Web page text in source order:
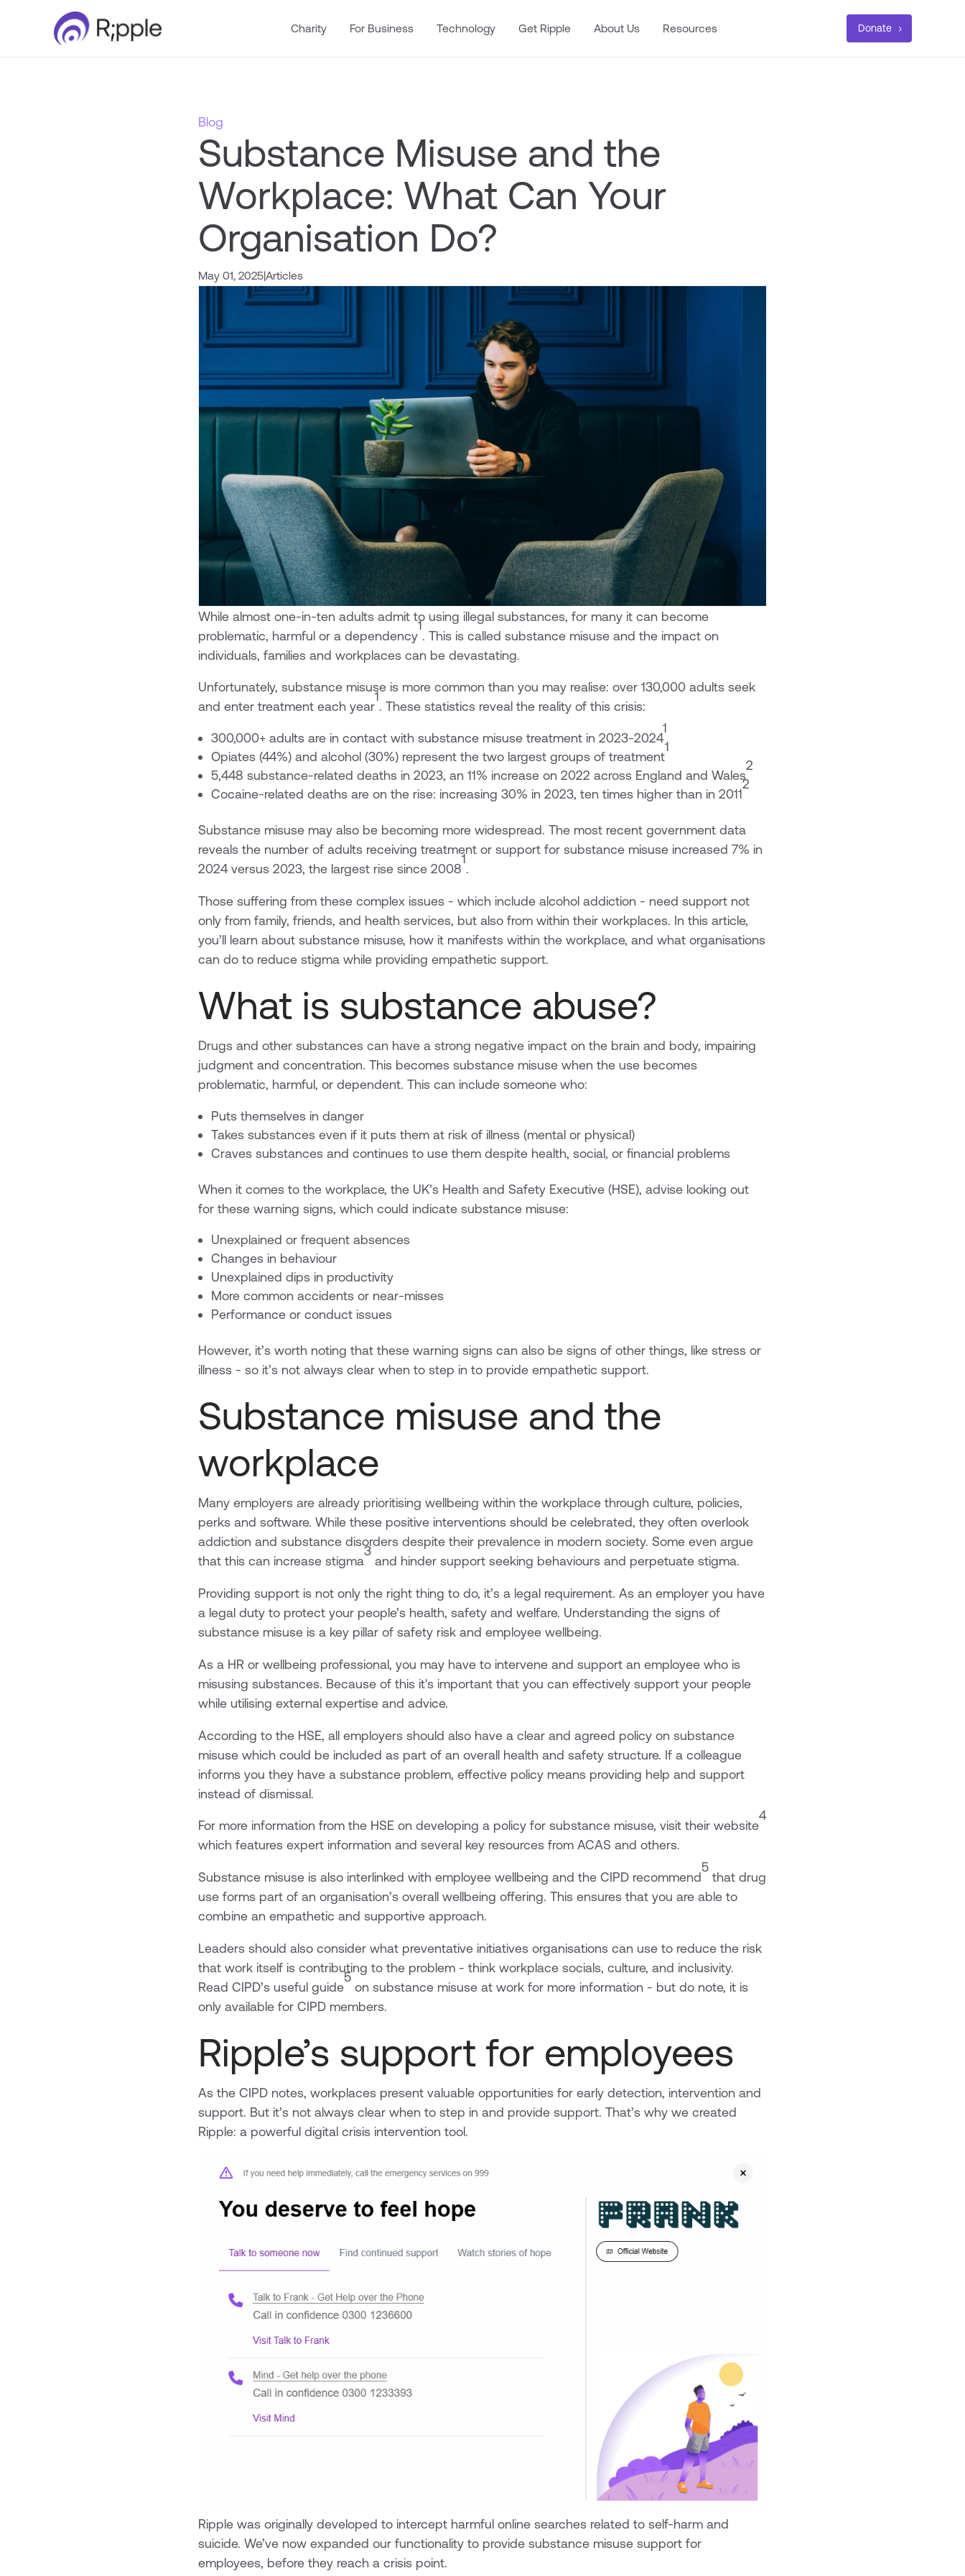
Charity For Business Technology Get Ripple About Us Resources Donate
Blog
Substance Misuse and the
Workplace: What Can Your
Organisation Do?
May 01, 2025|Articles
While almost one-in-ten adults admit to using illegal substances, for many it can become
problematic, harmful or a dependency
1
. This is called substance misuse and the impact on
individuals, families and workplaces can be devastating.
Unfortunately, substance misuse is more common than you may realise: over 130,000 adults seek
and enter treatment each year
1
. These statistics reveal the reality of this crisis:
300,000+ adults are in contact with substance misuse treatment in 2023-2024
1
Opiates (44%) and alcohol (30%) represent the two largest groups of treatment
1
5,448 substance-related deaths in 2023, an 11% increase on 2022 across England and Wales
2
Cocaine-related deaths are on the rise: increasing 30% in 2023, ten times higher than in 2011
2
Substance misuse may also be becoming more widespread. The most recent government data
reveals the number of adults receiving treatment or support for substance misuse increased 7% in
2024 versus 2023, the largest rise since 2008
1
.
Those suffering from these complex issues - which include alcohol addiction - need support not
only from family, friends, and health services, but also from within their workplaces. In this article,
you’ll learn about substance misuse, how it manifests within the workplace, and what organisations
can do to reduce stigma while providing empathetic support.
What is substance abuse?
Drugs and other substances can have a strong negative impact on the brain and body, impairing
judgment and concentration. This becomes substance misuse when the use becomes
problematic, harmful, or dependent. This can include someone who:
Puts themselves in danger
Takes substances even if it puts them at risk of illness (mental or physical)
Craves substances and continues to use them despite health, social, or financial problems
When it comes to the workplace, the UK’s Health and Safety Executive (HSE), advise looking out
for these warning signs, which could indicate substance misuse:
Unexplained or frequent absences
Changes in behaviour
Unexplained dips in productivity
More common accidents or near-misses
Performance or conduct issues
However, it’s worth noting that these warning signs can also be signs of other things, like stress or
illness - so it’s not always clear when to step in to provide empathetic support.
Substance misuse and the
workplace
Many employers are already prioritising wellbeing within the workplace through culture, policies,
perks and software. While these positive interventions should be celebrated, they often overlook
addiction and substance disorders despite their prevalence in modern society. Some even argue
that this can increase stigma
3
and hinder support seeking behaviours and perpetuate stigma.
Providing support is not only the right thing to do, it’s a legal requirement. As an employer you have
a legal duty to protect your people’s health, safety and welfare. Understanding the signs of
substance misuse is a key pillar of safety risk and employee wellbeing.
As a HR or wellbeing professional, you may have to intervene and support an employee who is
misusing substances. Because of this it's important that you can effectively support your people
while utilising external expertise and advice.
According to the HSE, all employers should also have a clear and agreed policy on substance
misuse which could be included as part of an overall health and safety structure. If a colleague
informs you they have a substance problem, effective policy means providing help and support
instead of dismissal.
For more information from the HSE on developing a policy for substance misuse, visit their website
4
which features expert information and several key resources from ACAS and others.
Substance misuse is also interlinked with employee wellbeing and the CIPD recommend
5
that drug
use forms part of an organisation’s overall wellbeing offering. This ensures that you are able to
combine an empathetic and supportive approach.
Leaders should also consider what preventative initiatives organisations can use to reduce the risk
that work itself is contributing to the problem - think workplace socials, culture, and inclusivity.
Read CIPD’s useful guide
5
on substance misuse at work for more information - but do note, it is
only available for CIPD members.
Ripple’s support for employees
As the CIPD notes, workplaces present valuable opportunities for early detection, intervention and
support. But it’s not always clear when to step in and provide support. That’s why we created
Ripple: a powerful digital crisis intervention tool.
Ripple was originally developed to intercept harmful online searches related to self-harm and
suicide. We’ve now expanded our functionality to provide substance misuse support for
employees, before they reach a crisis point.